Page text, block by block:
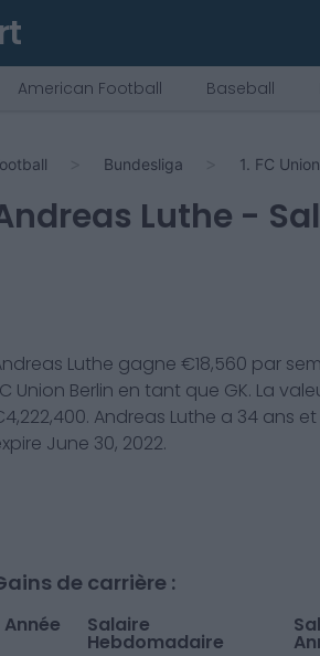
American Football Baseball
Bundesliga 1. FC
Luthe -
Luthe gagne €18,560 par
Union Berlin en tant que GK. La
4,222,400. Andreas Luthe a 34 ans
June 30, 2022.
de carrière :
Année Salaire
Hebdomadaire